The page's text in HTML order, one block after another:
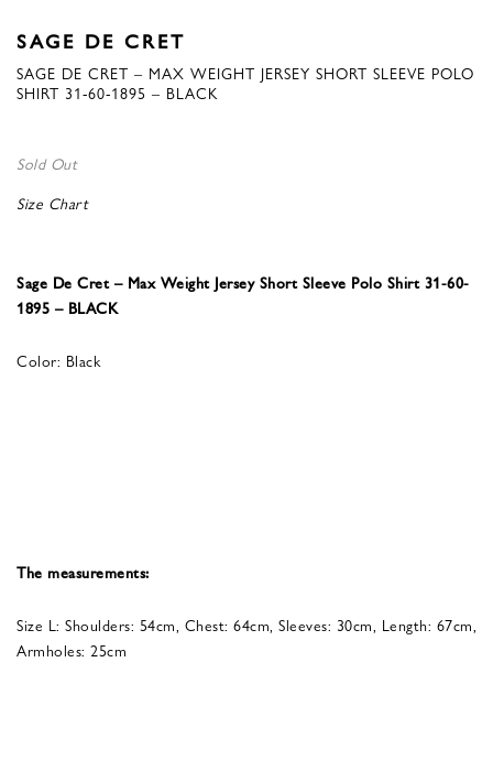
SAGE DE CRET
SAGE DE CRET – MAX WEIGHT JERSEY SHORT SLEEVE POLO
SHIRT 31-60-1895 – BLACK
Sold Out
Size Chart
Sage De Cret – Max Weight Jersey Short Sleeve Polo Shirt 31-60-
1895 – BLACK
Color: Black
The measurements:
Size L: Shoulders: 54cm, Chest: 64cm, Sleeves: 30cm, Length: 67cm,
Armholes: 25cm